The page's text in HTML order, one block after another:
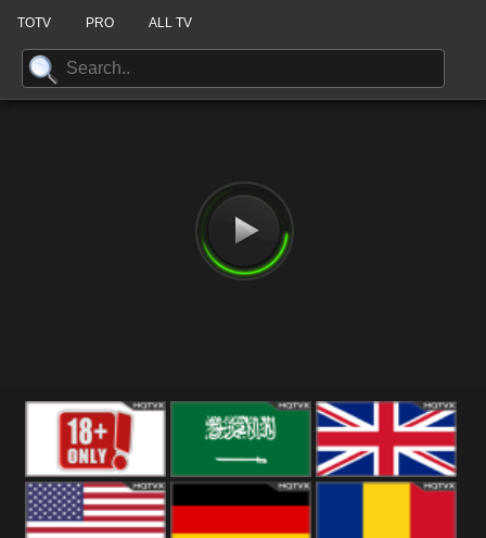
TOTV PRO ALL TV
18+ Arabian